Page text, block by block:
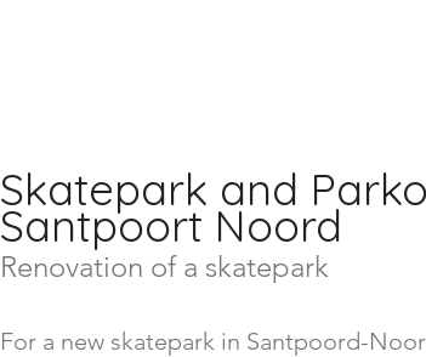
Skatepark and
Santpoort Noord
Renovation of a skatepark
For a new skatepark in Santpoord-